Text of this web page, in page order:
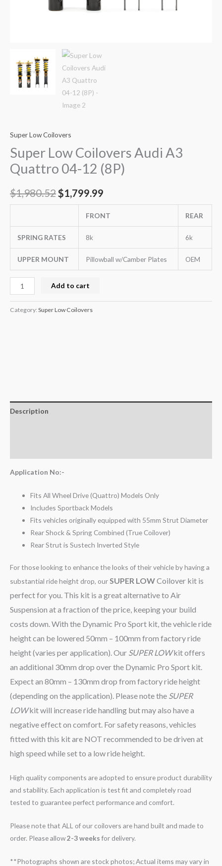
Super Low Coilovers
Super Low Coilovers Audi A3
Quattro 04-12 (8P)
$1,980.52 $1,799.99
FRONT REAR
SPRING RATES 8k 6k
UPPER MOUNT Pillowball w/Camber Plates OEM
Add to cart
Category: Super Low Coilovers
Description
Application No:-
Fits All Wheel Drive (Quattro) Models Only
Includes Sportback Models
Fits vehicles originally equipped with 55mm Strut Diameter
Rear Shock & Spring Combined (True Coilover)
Rear Strut is Sustech Inverted Style
For those looking to enhance the looks of their vehicle by having a
substantial ride height drop, ourSUPER LOWCoilover kit is
perfect for you. This kit is a great alternative to Air
Suspension at a fraction of the price, keeping your build
costs down. With the Dynamic Pro Sport kit, the vehicle ride
height can be lowered 50mm – 100mm from factory ride
height (varies per application). Our SUPER LOWkit offers
an additional 30mm drop over the Dynamic Pro Sport kit.
Expect an 80mm – 130mm drop from factory ride height
(depending on the application). Please note the SUPER
LOWkit will increase ride handling but may also have a
negative effect on comfort. For safety reasons, vehicles
fitted with this kit are NOT recommended to be driven at
high speed while set to a low ride height.
High quality components are adopted to ensure product durability
and stability. Each application is test fit and completely road
tested to guarantee perfect performance and comfort.
Please note that ALL of our coilovers are hand built and made to
order. Please allow2-3 weeksfor delivery.
**Photographs shown are stock photos; Actual items may vary in